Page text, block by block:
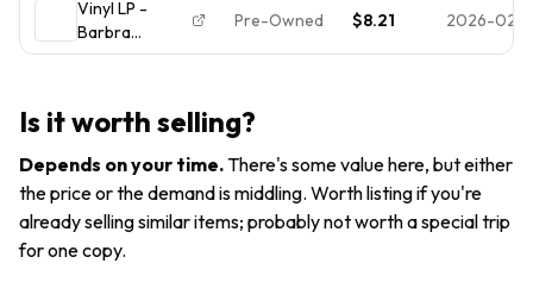
Album 1985 LP
BRAND
NEW/FACTORY
Vinyl LP -
Barbra
Streisand: The
CONDITION
Pre-Owned $8.21 2026-02-
Is it worth selling?
Depends on your time.There's some value here, but either
the price or the demand is middling. Worth listing if you're
already selling similar items; probably not worth a special trip
for one copy.